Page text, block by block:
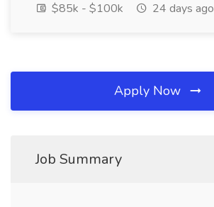
$85k - $100k
24 days ago
Apply Now
Job Summary